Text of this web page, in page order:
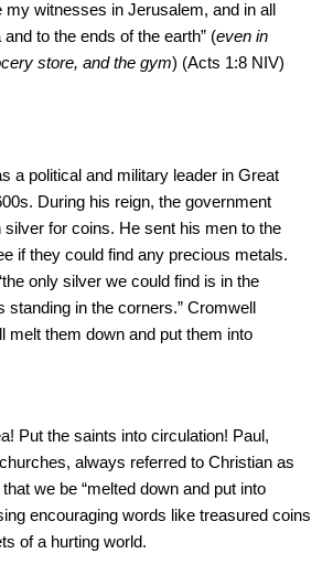
my witnesses in Jerusalem, and in all
and to the ends of the earth” (even in
store, and the gym) (Acts 1:8 NIV)
a political and military leader in Great
During his reign, the government
silver for coins. He sent his men to the
if they could find any precious metals.
only silver we could find is in the
standing in the corners.” Cromwell
melt them down and put them into
Put the saints into circulation! Paul,
always referred to Christian as
we be “melted down and put into
encouraging words like treasured coins
of a hurting world.